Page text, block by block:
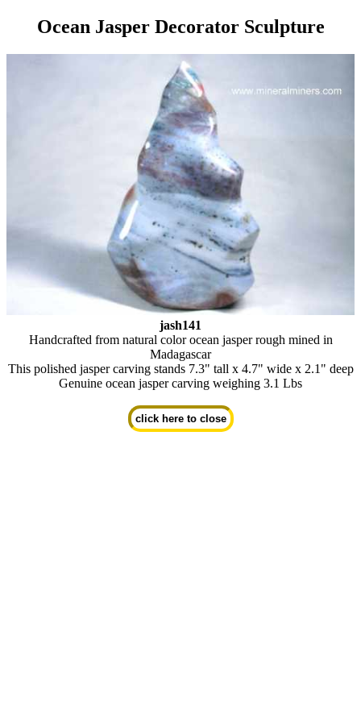
Ocean Jasper Decorator Sculpture
jash141
Handcrafted from natural color ocean jasper rough mined in
Madagascar
This polished jasper carving stands 7.3" tall x 4.7" wide x 2.1" deep
Genuine ocean jasper carving weighing 3.1 Lbs